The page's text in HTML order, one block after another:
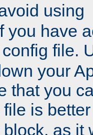
using
you have
file.
your
that you
file is
block, as it